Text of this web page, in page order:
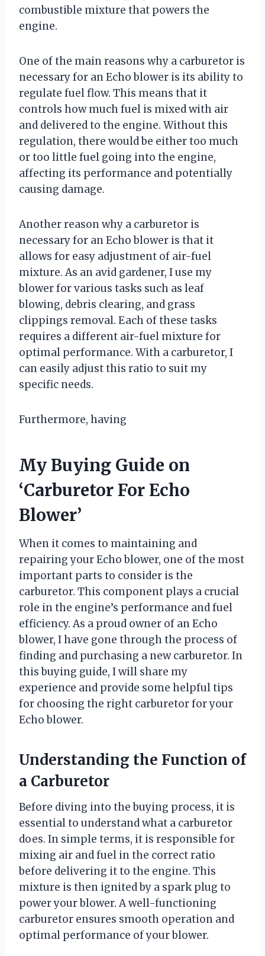
combustible mixture that powers the
engine.
One of the main reasons why a carburetor is
necessary for an Echo blower is its ability to
regulate fuel flow. This means that it
controls how much fuel is mixed with air
and delivered to the engine. Without this
regulation, there would be either too much
or too little fuel going into the engine,
affecting its performance and potentially
causing damage.
Another reason why a carburetor is
necessary for an Echo blower is that it
allows for easy adjustment of air-fuel
mixture. As an avid gardener, I use my
blower for various tasks such as leaf
blowing, debris clearing, and grass
clippings removal. Each of these tasks
requires a different air-fuel mixture for
optimal performance. With a carburetor, I
can easily adjust this ratio to suit my
specific needs.
Furthermore, having
My Buying Guide on
‘Carburetor For Echo
Blower’
When it comes to maintaining and
repairing your Echo blower, one of the most
important parts to consider is the
carburetor. This component plays a crucial
role in the engine’s performance and fuel
efficiency. As a proud owner of an Echo
blower, I have gone through the process of
finding and purchasing a new carburetor. In
this buying guide, I will share my
experience and provide some helpful tips
for choosing the right carburetor for your
Echo blower.
Understanding the Function of
a Carburetor
Before diving into the buying process, it is
essential to understand what a carburetor
does. In simple terms, it is responsible for
mixing air and fuel in the correct ratio
before delivering it to the engine. This
mixture is then ignited by a spark plug to
power your blower. A well-functioning
carburetor ensures smooth operation and
optimal performance of your blower.